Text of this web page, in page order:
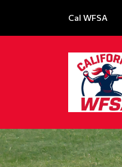
Cal WFSA